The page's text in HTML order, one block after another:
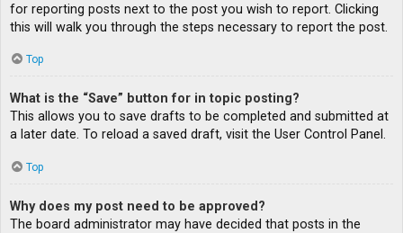
for reporting posts next to the post you wish to report. Clicking
this will walk you through the steps necessary to report the post.
Top
What is the “Save” button for in topic posting?
This allows you to save drafts to be completed and submitted at
a later date. To reload a saved draft, visit the User Control Panel.
Top
Why does my post need to be approved?
The board administrator may have decided that posts in the